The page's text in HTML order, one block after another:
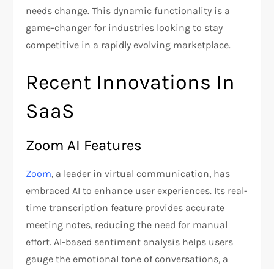
needs change. This dynamic functionality is a
game-changer for industries looking to stay
competitive in a rapidly evolving marketplace.
Recent Innovations In
SaaS
Zoom AI Features
Zoom, a leader in virtual communication, has
embraced AI to enhance user experiences. Its real-
time transcription feature provides accurate
meeting notes, reducing the need for manual
effort. AI-based sentiment analysis helps users
gauge the emotional tone of conversations, a